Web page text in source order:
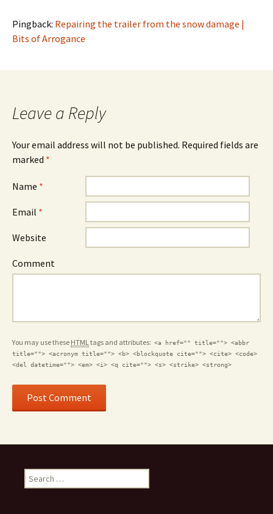
Pingback: Repairing the trailer from the snow damage |
Bits of Arrogance
Leave a Reply
Your email address will not be published. Required fields are
marked *
Name *
Email *
Website
Comment
You may use these HTML tags and attributes: <a href="" title=""> <abbr
title=""> <acronym title=""> <b> <blockquote cite=""> <cite> <code>
<del datetime=""> <em> <i> <q cite=""> <s> <strike> <strong>
e